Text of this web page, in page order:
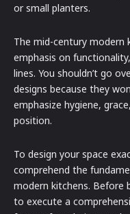
or small planters.
The mid-century modern
emphasis on
lines. You shouldn’t go
designs because they
emphasize hygiene,
position.
To design your space
comprehend the
modern kitchens. Before
to execute a